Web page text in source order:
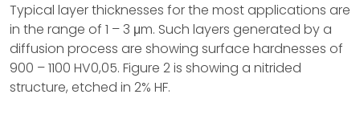
Typical layer thicknesses for the most applications are
in the range of 1 – 3 μm. Such layers generated by a
diffusion process are showing surface hardnesses of
900 – 1100 HV0,05. Figure 2 is showing a nitrided
structure, etched in 2% HF.